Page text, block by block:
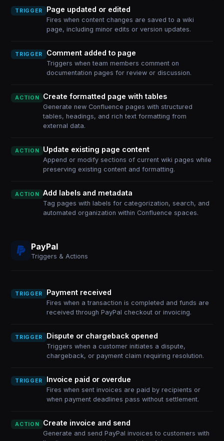
TRIGGER Page updated or edited
Fires when content changes are saved to a wiki
page, including minor edits or version updates.
TRIGGER Comment added to page
Triggers when team members comment on
documentation pages for review or discussion.
ACTION Create formatted page with tables
Generate new Confluence pages with structured
tables, headings, and rich text formatting from
external data.
ACTION Update existing page content
Append or modify sections of current wiki pages while
preserving existing content and formatting.
ACTION Add labels and metadata
Tag pages with labels for categorization, search, and
automated organization within Confluence spaces.
PayPal
Triggers & Actions
TRIGGER Payment received
Fires when a transaction is completed and funds are
received through PayPal checkout or invoicing.
TRIGGER Dispute or chargeback opened
Triggers when a customer initiates a dispute,
chargeback, or payment claim requiring resolution.
TRIGGER Invoice paid or overdue
Fires when sent invoices are paid by recipients or
when payment deadlines pass without settlement.
ACTION Create invoice and send
Generate and send PayPal invoices to customers with